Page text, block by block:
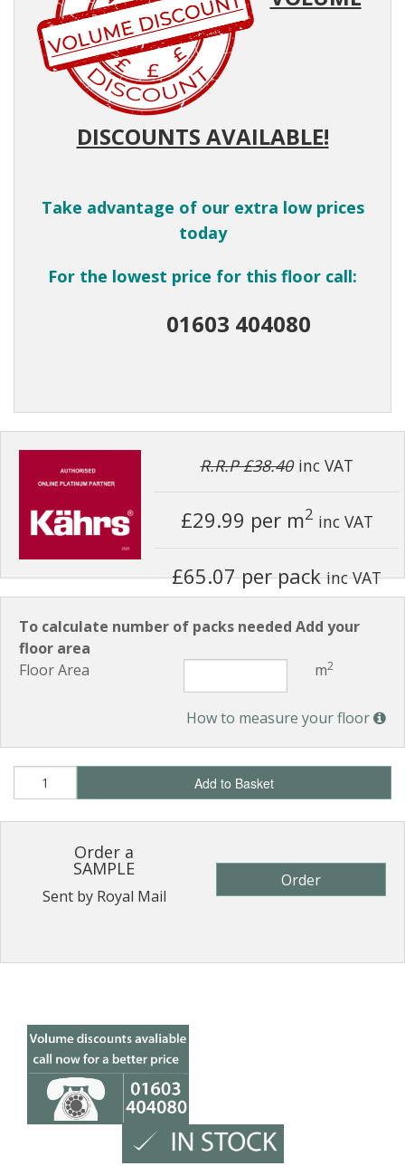
DISCOUNTS AVAILABLE!
Take advantage of our extra low prices
today
For the lowest price for this floor call:
01603 404080
R.R.P £38.40 inc VAT
£29.99 per m2 inc VAT
£65.07 per packinc VAT
To calculate number of packs needed Add your
floor area
Floor Area
m2
How to measure your floor
Add to Basket
Order a
SAMPLE
Sent by Royal Mail
Order